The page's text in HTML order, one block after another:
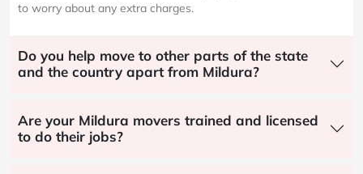
to worry about any extra charges.
Do you help move to other parts of the state
and the country apart from Mildura?
Are your Mildura movers trained and licensed
to do their jobs?